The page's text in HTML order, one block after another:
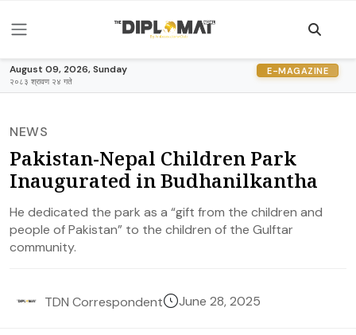
August 09, 2026, Sunday
२०८३ श्रावण २४ गते
E-MAGAZINE
NEWS
Pakistan-Nepal Children Park
Inaugurated in Budhanilkantha
He dedicated the park as a “gift from the children and
people of Pakistan” to the children of the Gulftar
community.
TDN Correspondent June 28, 2025